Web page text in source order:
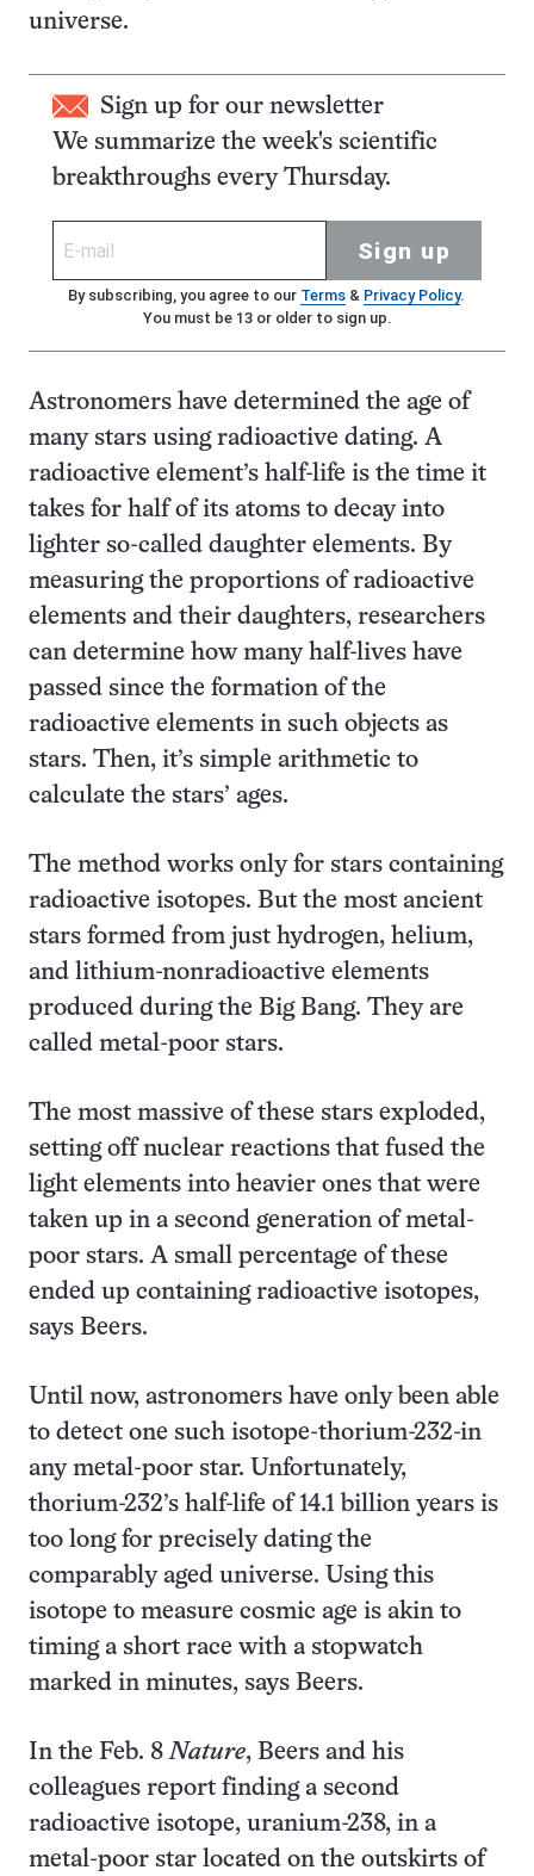
universe.
Sign up for our newsletter
We summarize the week's scientific
breakthroughs every Thursday.
Sign up
By subscribing, you agree to our Terms& Privacy Policy.
You must be 13 or older to sign up.
Astronomers have determined the age of
many stars using radioactive dating. A
radioactive element’s half-life is the time it
takes for half of its atoms to decay into
lighter so-called daughter elements. By
measuring the proportions of radioactive
elements and their daughters, researchers
can determine how many half-lives have
passed since the formation of the
radioactive elements in such objects as
stars. Then, it’s simple arithmetic to
calculate the stars’ ages.
The method works only for stars containing
radioactive isotopes. But the most ancient
stars formed from just hydrogen, helium,
and lithium-nonradioactive elements
produced during the Big Bang. They are
called metal-poor stars.
The most massive of these stars exploded,
setting off nuclear reactions that fused the
light elements into heavier ones that were
taken up in a second generation of metal-
poor stars. A small percentage of these
ended up containing radioactive isotopes,
says Beers.
Until now, astronomers have only been able
to detect one such isotope-thorium-232-in
any metal-poor star. Unfortunately,
thorium-232’s half-life of 14.1 billion years is
too long for precisely dating the
comparably aged universe. Using this
isotope to measure cosmic age is akin to
timing a short race with a stopwatch
marked in minutes, says Beers.
In the Feb. 8Nature, Beers and his
colleagues report finding a second
radioactive isotope, uranium-238, in a
metal-poor star located on the outskirts of